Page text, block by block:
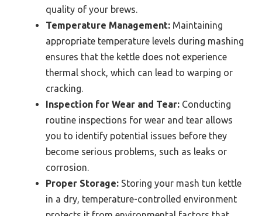
quality of your brews.
Temperature Management: Maintaining
appropriate temperature levels during mashing
ensures that the kettle does not experience
thermal shock, which can lead to warping or
cracking.
Inspection for Wear and Tear: Conducting
routine inspections for wear and tear allows
you to identify potential issues before they
become serious problems, such as leaks or
corrosion.
Proper Storage: Storing your mash tun kettle
in a dry, temperature-controlled environment